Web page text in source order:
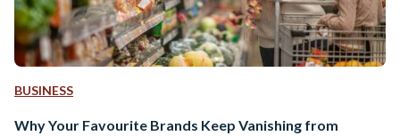
BUSINESS
Why Your Favourite Brands Keep Vanishing from